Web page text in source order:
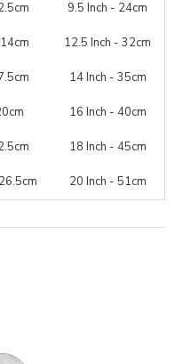
9.5 Inch - 24cm
12.5 Inch - 32cm
14 Inch - 35cm
16 Inch - 40cm
18 Inch - 45cm
20 Inch - 51cm